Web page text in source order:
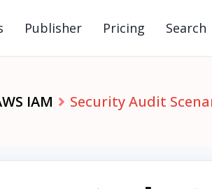
Publisher Pricing Search
IAM Security Audit